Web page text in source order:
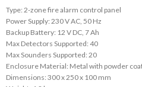
Type: 2-zone fire alarm control panel
Power Supply: 230 V AC, 50 Hz
Backup Battery: 12 V DC, 7 Ah
Max Detectors Supported: 40
Max Sounders Supported: 20
Enclosure Material: Metal with powder
Dimensions: 300 x 250 x 100 mm